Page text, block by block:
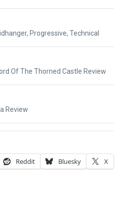
, Progressive, Technical
Of The Thorned Castle Review
Review
Reddit Bluesky X